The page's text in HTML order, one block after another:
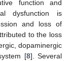
function and
dysfunction is
and loss of
to the loss
dopaminergic
[8]. Several